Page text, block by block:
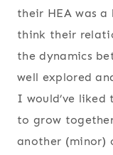
their HEA was
think their
the dynamics
well explored
I would’ve liked
to grow
another (minor)